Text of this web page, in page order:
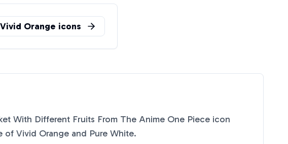
Vivid Orange icons
With Different Fruits From The Anime One Piece icon
of Vivid Orange and Pure White.